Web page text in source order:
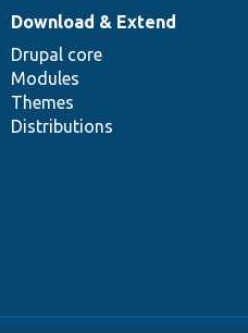
Download & Extend
Drupal core
Modules
Themes
Distributions